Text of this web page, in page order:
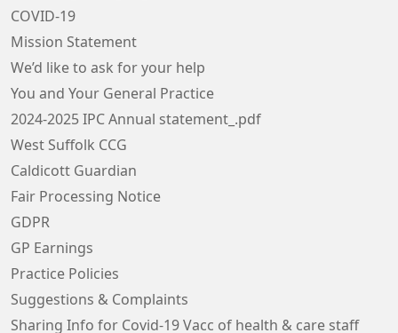
COVID-19
Mission Statement
We’d like to ask for your help
You and Your General Practice
2024-2025 IPC Annual statement_.pdf
West Suffolk CCG
Caldicott Guardian
Fair Processing Notice
GDPR
GP Earnings
Practice Policies
Suggestions & Complaints
Sharing Info for Covid-19 Vacc of health & care staff